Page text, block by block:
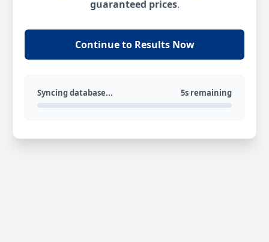
guaranteed prices.
Continue to Results Now
Syncing database... 5s remaining